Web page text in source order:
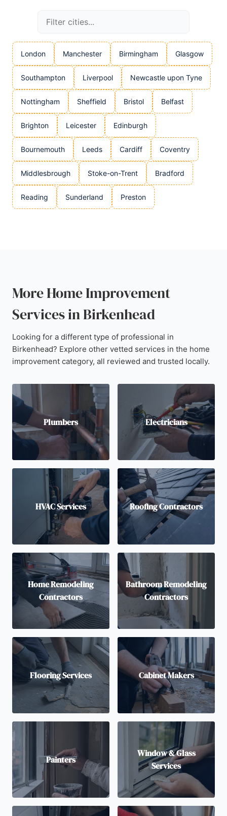
London Manchester Birmingham Glasgow
Southampton Liverpool Newcastle upon Tyne
Nottingham Sheffield Bristol Belfast
Brighton Leicester Edinburgh
Bournemouth Leeds Cardiff Coventry
Middlesbrough Stoke-on-Trent Bradford
Reading Sunderland Preston
More Home Improvement
Services in Birkenhead
Looking for a different type of professional in
Birkenhead? Explore other vetted services in the home
improvement category, all reviewed and trusted locally.
Plumbers Electricians
HVAC Services Roofing Contractors
Home Remodeling
Contractors
Bathroom Remodeling
Contractors
Flooring Services Cabinet Makers
Painters
Window & Glass
Services